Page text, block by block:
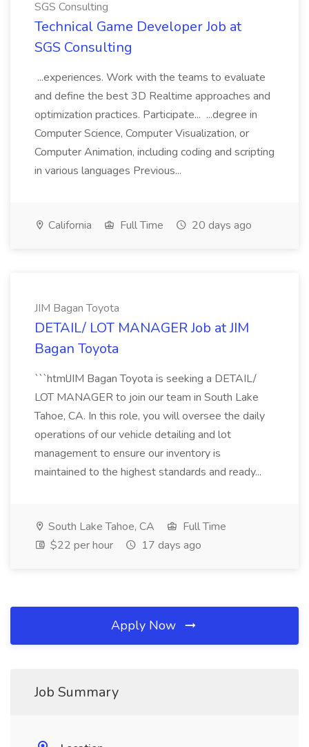
SGS Consulting
Technical Game Developer Job at
SGS Consulting
...experiences. Work with the teams to evaluate
and define the best 3D Realtime approaches and
optimization practices. Participate... ...degree in
Computer Science, Computer Visualization, or
Computer Animation, including coding and scripting
in various languages Previous...
California Full Time 20 days ago
JIM Bagan Toyota
DETAIL/ LOT MANAGER Job at JIM
Bagan Toyota
```htmlJIM Bagan Toyota is seeking a DETAIL/
LOT MANAGER to join our team in South Lake
Tahoe, CA. In this role, you will oversee the daily
operations of our vehicle detailing and lot
management to ensure our inventory is
maintained to the highest standards and ready...
South Lake Tahoe, CA
Full Time
$22 per hour
17 days ago
Apply Now
Job Summary